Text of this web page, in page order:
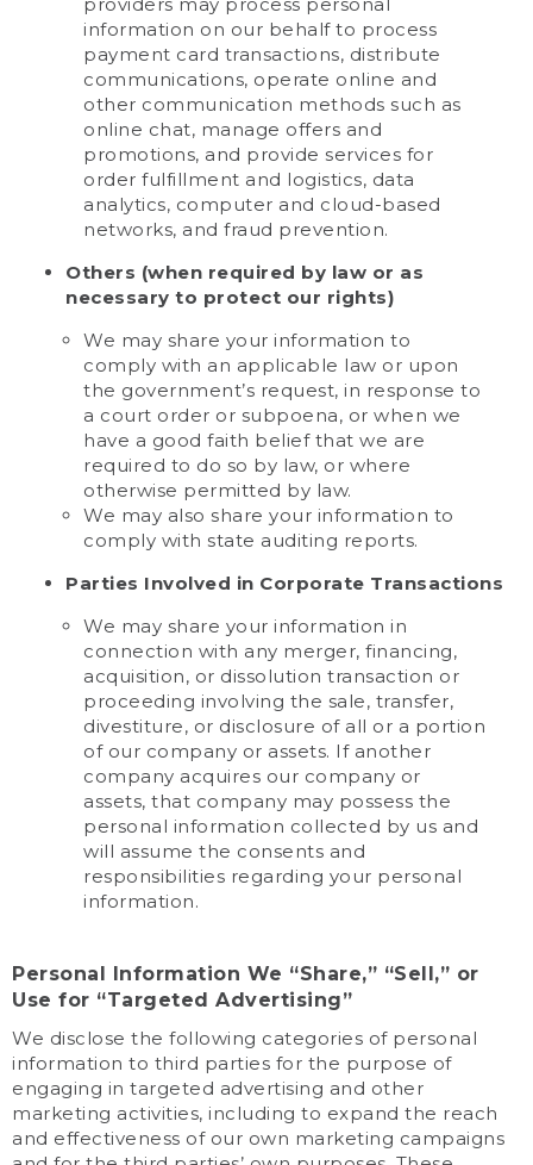
information on our behalf to process
payment card transactions, distribute
communications, operate online and
other communication methods such as
online chat, manage offers and
promotions, and provide services for
order fulfillment and logistics, data
analytics, computer and cloud-based
networks, and fraud prevention.
Others (when required by law or as
necessary to protect our rights)
We may share your information to
comply with an applicable law or upon
the government’s request, in response to
a court order or subpoena, or when we
have a good faith belief that we are
required to do so by law, or where
otherwise permitted by law.
We may also share your information to
comply with state auditing reports.
Parties Involved in Corporate Transactions
We may share your information in
connection with any merger, financing,
acquisition, or dissolution transaction or
proceeding involving the sale, transfer,
divestiture, or disclosure of all or a portion
of our company or assets. If another
company acquires our company or
assets, that company may possess the
personal information collected by us and
will assume the consents and
responsibilities regarding your personal
information.
Personal Information We “Share,” “Sell,” or
Use for “Targeted Advertising”
We disclose the following categories of personal
information to third parties for the purpose of
engaging in targeted advertising and other
marketing activities, including to expand the reach
and effectiveness of our own marketing campaigns